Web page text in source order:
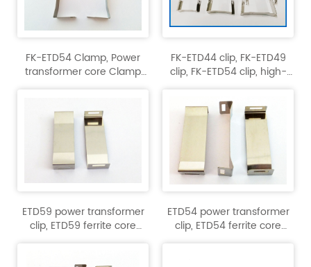
FK-ETD54 Clamp, Power
transformer core Clamp
FK-ETD44 clip, FK-ETD49
clip, FK-ETD54 clip, high-
ETD59 power transformer
clip, ETD59 ferrite core
ETD54 power transformer
clip, ETD54 ferrite core